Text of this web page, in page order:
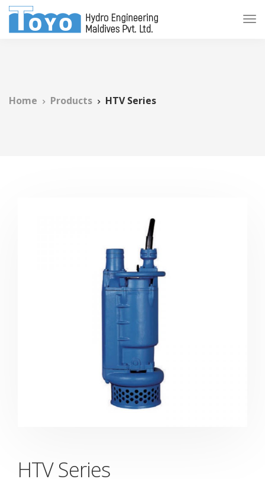
Home Products HTV Series
HTV Series